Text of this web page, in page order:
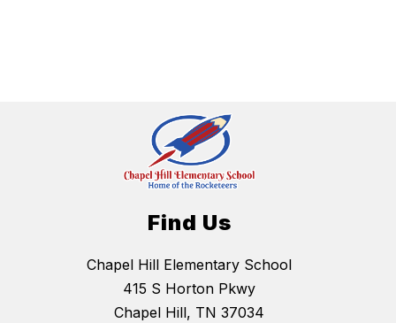
Find Us
Chapel Hill Elementary School
415 S Horton Pkwy
Chapel Hill, TN 37034